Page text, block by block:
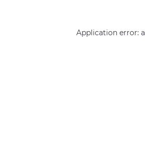
Application error: